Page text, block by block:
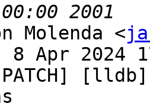
Molenda <